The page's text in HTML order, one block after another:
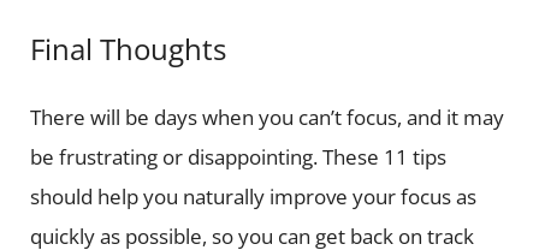
Final Thoughts
There will be days when you can’t focus, and it may
be frustrating or disappointing. These 11 tips
should help you naturally improve your focus as
quickly as possible, so you can get back on track